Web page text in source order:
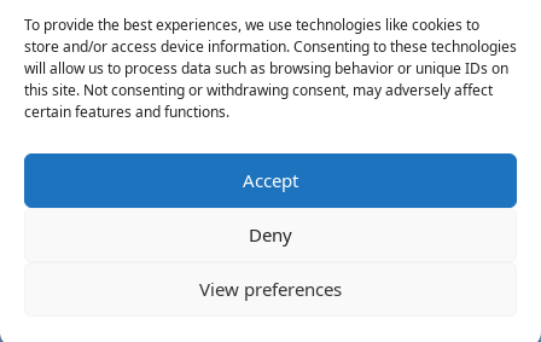
To provide the best experiences, we use technologies like cookies to
store and/or access device information. Consenting to these technologies
will allow us to process data such as browsing behavior or unique IDs on
this site. Not consenting or withdrawing consent, may adversely affect
certain features and functions.
Accept
Deny
View preferences
Former EVP, Yahoo!